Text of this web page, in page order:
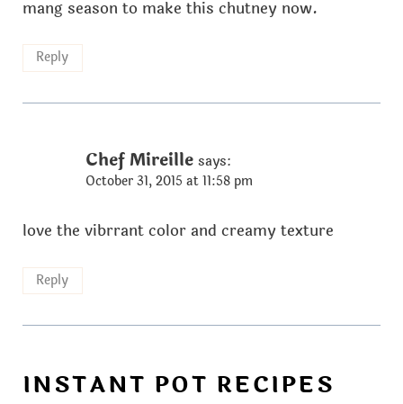
mang season to make this chutney now.
Reply
Chef Mireille says:
October 31, 2015 at 11:58 pm
love the vibrrant color and creamy texture
Reply
INSTANT POT RECIPES